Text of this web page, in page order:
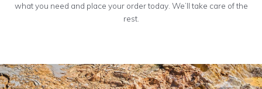
what you need and place your order today. We’ll take care of the
rest.